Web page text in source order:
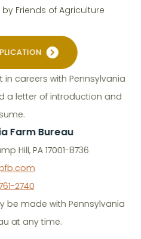
Friends of Agriculture
in careers with Pennsylvania
a letter of introduction and
Farm Bureau
Hill, PA 17001-8736
2740
be made with Pennsylvania
at any time.